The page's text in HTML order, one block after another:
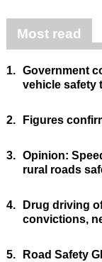
Most read
1. Government
vehicle safety
2. Figures
3. Opinion:
rural roads
4.
Drug driving
convictions,
5.
Road Safety